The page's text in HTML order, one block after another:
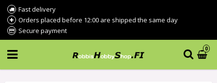
Fast delivery
Orders placed before 12:00 are shipped the same day
Secure payment
0